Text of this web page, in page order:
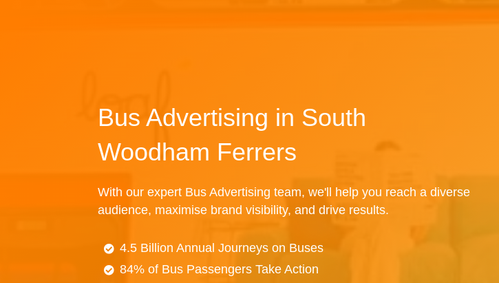
Bus Advertising in South
Woodham Ferrers
With our expert Bus Advertising team, we'll help you reach a diverse
audience, maximise brand visibility, and drive results.
4.5 Billion Annual Journeys on Buses
84% of Bus Passengers Take Action